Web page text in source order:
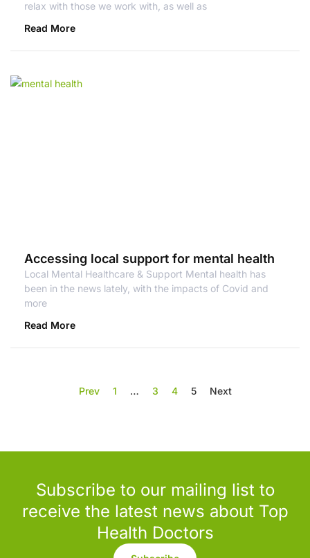
relax with those we work with, as well as
Read More
Accessing local support for mental health
Local Mental Healthcare & Support Mental health has
been in the news lately, with the impacts of Covid and
more
Read More
Prev 1 … 3 4 5 Next
Subscribe to our mailing list to
receive the latest news about Top
Health Doctors